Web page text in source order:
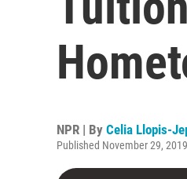
NPR | By Celia Llopis-
Published November 29,